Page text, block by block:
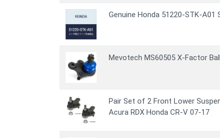
Genuine Honda 51220-STK-A01
Mevotech MS60505 X-Factor
Pair Set of 2 Front Lower
Acura RDX Honda CR-V 07-17